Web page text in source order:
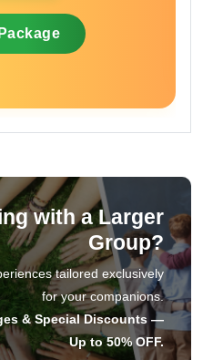
View Package
with a Larger
Group?
tailored exclusively
for your companions.
& Special Discounts —
Up to 50% OFF.
journey, designed with